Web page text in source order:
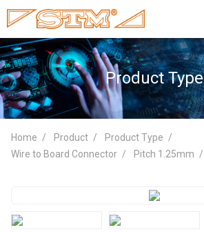
Product Type
Home Product
Product Type
Wire to Board Connector
Pitch 1.25mm